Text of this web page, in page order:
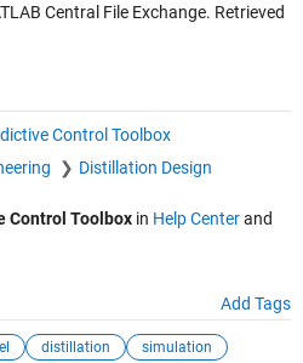
Central File Exchange. Retrieved
Control Toolbox
Distillation Design
Control Toolboxin Help Centerand
Add Tags
distillation
simulation